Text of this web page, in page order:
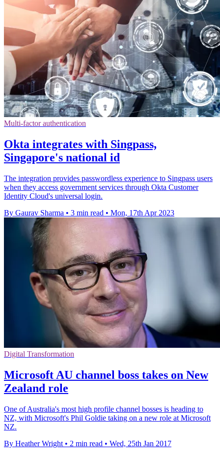
Multi-factor authentication
Okta integrates with Singpass,
Singapore's national id
The integration provides passwordless experience to Singpass users
when they access government services through Okta Customer
Identity Cloud's universal login.
By Gaurav Sharma • 3 min read • Mon, 17th Apr 2023
Digital Transformation
Microsoft AU channel boss takes on New
Zealand role
One of Australia's most high profile channel bosses is heading to
NZ, with Microsoft's Phil Goldie taking on a new role at Microsoft
NZ.
By Heather Wright • 2 min read • Wed, 25th Jan 2017